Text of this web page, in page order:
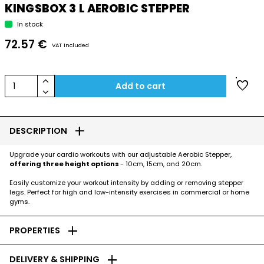
KINGSBOX 3 L AEROBIC STEPPER
In stock
72.57 € VAT included
1 keyboard_arrow_up
keyboard_arrow_down Add to cart favorite
DESCRIPTION add
Upgrade your cardio workouts with our adjustable Aerobic Stepper,
offering three height options- 10cm, 15cm, and 20cm.
Easily customize your workout intensity by adding or removing stepper
legs. Perfect for high and low-intensity exercises in commercial or home
gyms.
PROPERTIES add
DELIVERY & SHIPPING add